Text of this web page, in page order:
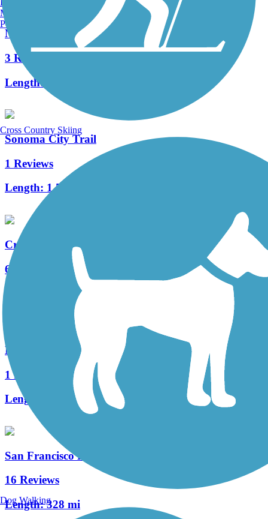
Napa Valley Vine Trail
3 Reviews
Length:
Sonoma City Trail
1 Reviews
Length: 1.5 mi
Cross Marin Trail
6 Reviews
Novato Boulevard Path
1 Reviews
Length:
1.3 mi
San Francisco Bay Trail
16 Reviews
Length:328 mi
Manchester, NH
Portland, ME
Cross Country Skiing
Dog Walking